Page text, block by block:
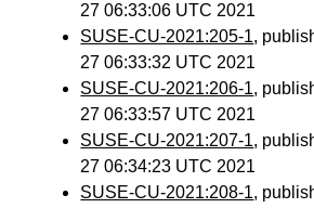
27 06:33:06 UTC 2021
SUSE-CU-2021:205-1,
27 06:33:32 UTC 2021
SUSE-CU-2021:206-1,
27 06:33:57 UTC 2021
SUSE-CU-2021:207-1,
27 06:34:23 UTC 2021
SUSE-CU-2021:208-1,